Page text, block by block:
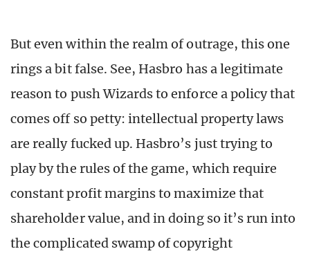
But even within the realm of outrage, this one
rings a bit false. See, Hasbro has a legitimate
reason to push Wizards to enforce a policy that
comes off so petty: intellectual property laws
are really fucked up. Hasbro’s just trying to
play by the rules of the game, which require
constant profit margins to maximize that
shareholder value, and in doing so it’s run into
the complicated swamp of copyright